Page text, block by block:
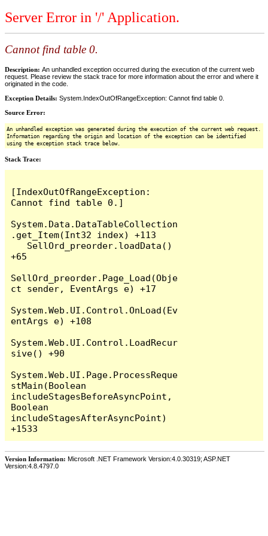
Server Error in '/' Application.
Cannot find table 0.
Description: An unhandled exception occurred during the execution of the current web
request. Please review the stack trace for more information about the error and where it
originated in the code.
Exception Details: System.IndexOutOfRangeException: Cannot find table 0.
Source Error:
An unhandled exception was generated during the execution of the current web request.
Information regarding the origin and location of the exception can be identified
using the exception stack trace below.
Stack Trace:
[IndexOutOfRangeException:
Cannot find table 0.]
System.Data.DataTableCollection
.get_Item(Int32 index) +113
+65
SellOrd_preorder.Page_Load(Obje
ct sender, EventArgs e) +17
System.Web.UI.Control.OnLoad(Ev
entArgs e) +108
System.Web.UI.Control.LoadRecur
sive() +90
System.Web.UI.Page.ProcessReque
stMain(Boolean
includeStagesBeforeAsyncPoint,
Boolean
includeStagesAfterAsyncPoint)
Version Information: Microsoft .NET Framework Version:4.0.30319; ASP.NET
Version:4.8.4797.0